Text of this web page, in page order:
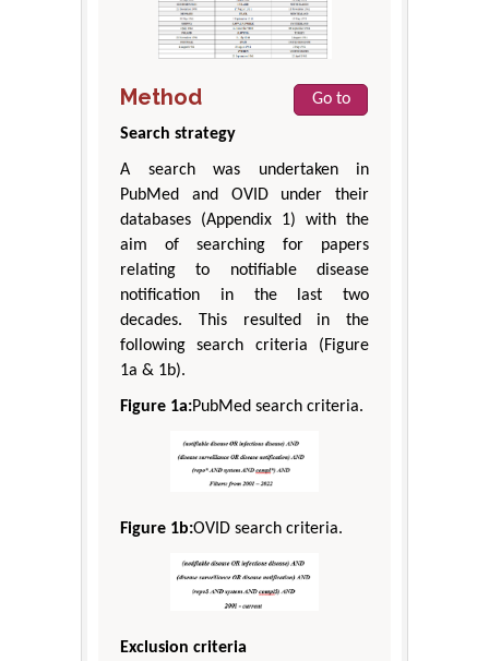
Method
Go to
Search strategy
A search was undertaken in
PubMed and OVID under their
databases (Appendix 1) with the
aim of searching for papers
relating to notifiable disease
notification in the last two
decades. This resulted in the
following search criteria (Figure
1a & 1b).
Figure 1a:PubMed search criteria.
Figure 1b:OVID search criteria.
Exclusion criteria